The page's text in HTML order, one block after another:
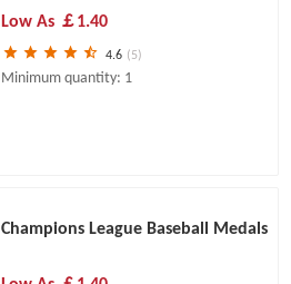
Low As ￡1.40
4.6 (5)
Minimum quantity: 1
Champions League Baseball Medals